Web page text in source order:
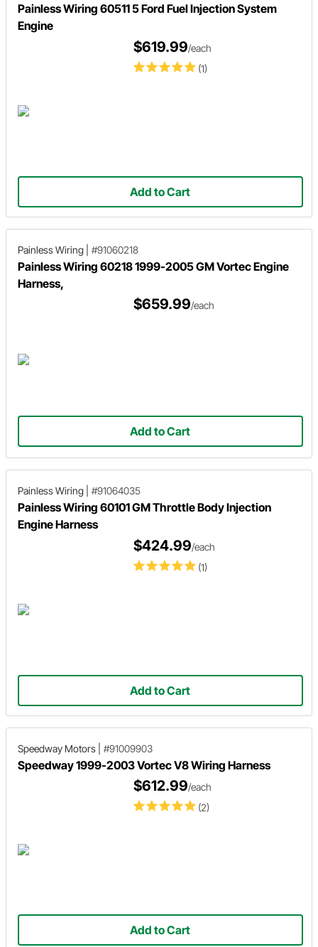
Painless Wiring 60511 5 Ford Fuel Injection System
Engine
(1)
$619.99/each
Add to Cart
Painless Wiring #91060218
Painless Wiring 60218 1999-2005 GM Vortec Engine
Harness,
$659.99/each
Add to Cart
Painless Wiring #91064035
Painless Wiring 60101 GM Throttle Body Injection
Engine Harness
(1)
$424.99/each
Add to Cart
Speedway Motors #91009903
Speedway 1999-2003 Vortec V8 Wiring Harness
(2)
$612.99/each
Add to Cart